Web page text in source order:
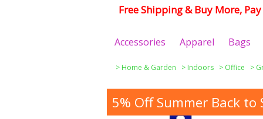
Free Shipping & Buy More,
Accessories Apparel Bags
> Home & Garden > Indoors > Office >
5% Off Summer Back to